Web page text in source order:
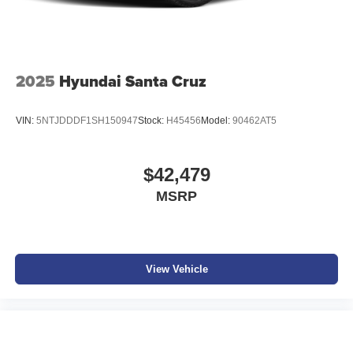
2025 Hyundai Santa Cruz
VIN: 5NTJDDDF1SH150947Stock: H45456Model: 90462AT5
$42,479
MSRP
View Vehicle